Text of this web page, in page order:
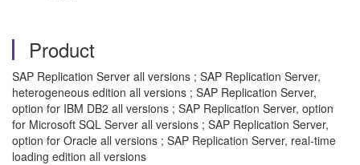
Product
SAP Replication Server all versions ; SAP Replication Server,
heterogeneous edition all versions ; SAP Replication Server,
option for IBM DB2 all versions ; SAP Replication Server, option
for Microsoft SQL Server all versions ; SAP Replication Server,
option for Oracle all versions ; SAP Replication Server, real-time
loading edition all versions